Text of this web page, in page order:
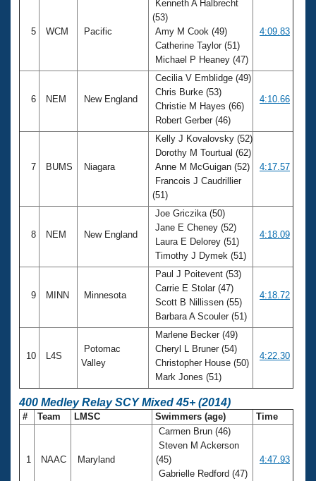
5 WCM Pacific
Kenneth A Halbrecht
(53)
Amy M Cook (49)
Catherine Taylor (51)
Michael P Heaney (47)
4:09.83
6 NEM New England
Cecilia V Emblidge (49)
Chris Burke (53)
Christie M Hayes (66)
Robert Gerber (46)
4:10.66
7 BUMS Niagara
Kelly J Kovalovsky (52)
Dorothy M Tourtual (62)
Anne M McGuigan (52)
Francois J Caudrillier
(51)
4:17.57
8 NEM New England
Joe Griczika (50)
Jane E Cheney (52)
Laura E Delorey (51)
Timothy J Dymek (51)
4:18.09
9 MINN Minnesota
Paul J Poitevent (53)
Carrie E Stolar (47)
Scott B Nillissen (55)
Barbara A Scouler (51)
4:18.72
10 L4S
Potomac
Valley
Marlene Becker (49)
Cheryl L Bruner (54)
Christopher House (50)
Mark Jones (51)
4:22.30
400 Medley Relay SCY Mixed 45+ (2014)
# Team LMSC Swimmers (age) Time
1 NAAC Maryland
Carmen Brun (46)
Steven M Ackerson
(45)
Gabrielle Redford (47)
4:47.93